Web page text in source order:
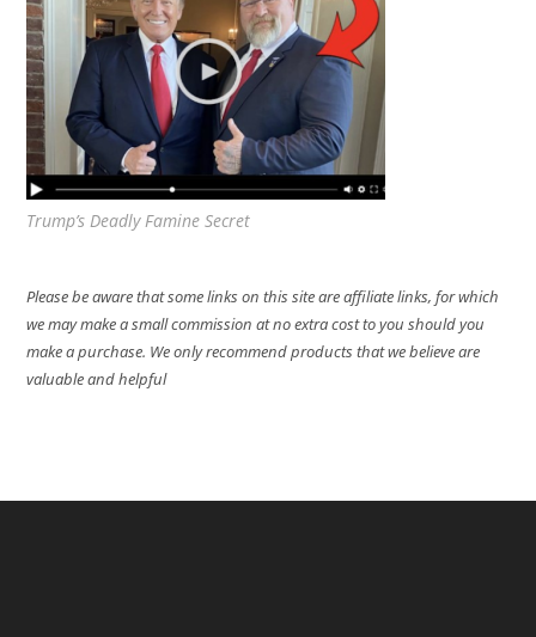
Trump’s Deadly Famine Secret
Please be aware that some links on this site are affiliate links, for which
we may make a small commission at no extra cost to you should you
make a purchase. We only recommend products that we believe are
valuable and helpful